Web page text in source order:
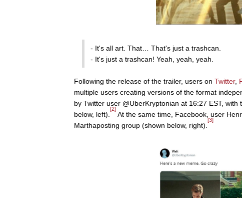
- It's all art. That… That's just a trashcan.
- It's just a trashcan! Yeah, yeah, yeah.
Following the release of the trailer, users on Twitter,
multiple users creating versions of the format
by Twitter user @UberKryptonian at 16:27 EST,
below, left).
[2]
At the same time, Facebook, user
Marthaposting group (shown below, right).
[3]